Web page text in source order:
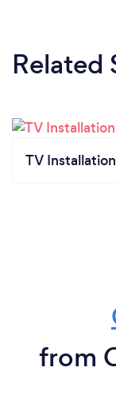
Related
TV
from